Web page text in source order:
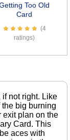
Too Old
Card
(4
ratings)
not right. Like
big burning
exit plan on the
Card. This
aces with